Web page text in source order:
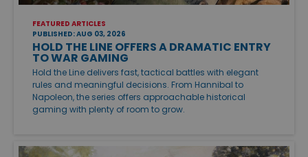
FEATURED ARTICLES
PUBLISHED: AUG 03, 2026
HOLD THE LINE OFFERS A DRAMATIC ENTRY
TO WAR GAMING
Hold the Line delivers fast, tactical battles with elegant
rules and meaningful decisions. From Hannibal to
Napoleon, the series offers approachable historical
gaming with plenty of room to grow.